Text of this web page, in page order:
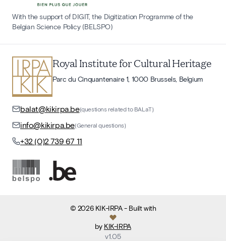
With the support of DIGIT, the Digitization Programme of the
Belgian Science Policy (BELSPO)
Royal Institute for Cultural Heritage
Parc du Cinquantenaire 1, 1000 Brussels, Belgium
balat@kikirpa.be(questions related to BALaT)
info@kikirpa.be(General questions)
+32 (0)2 739 67 11
© 2026 KIK-IRPA- Built with
by KIK-IRPA
v1.05